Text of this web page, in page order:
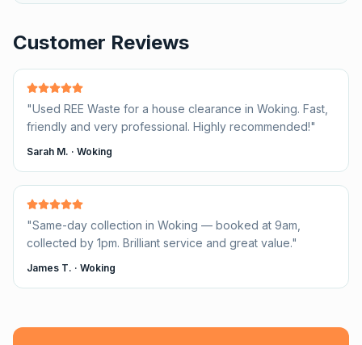
Customer Reviews
"Used REE Waste for a house clearance in Woking. Fast,
friendly and very professional. Highly recommended!"
Sarah M. · Woking
"Same-day collection in Woking — booked at 9am,
collected by 1pm. Brilliant service and great value."
James T. · Woking